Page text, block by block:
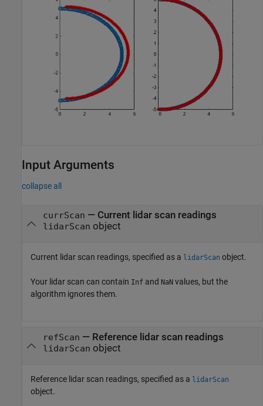
Input Arguments
collapse all
currScan — Current lidar scan readings
lidarScan object
Current lidar scan readings, specified as a lidarScan object.
Your lidar scan can contain Inf and NaN values, but the
algorithm ignores them.
refScan — Reference lidar scan readings
lidarScan object
Reference lidar scan readings, specified as a lidarScan
object.